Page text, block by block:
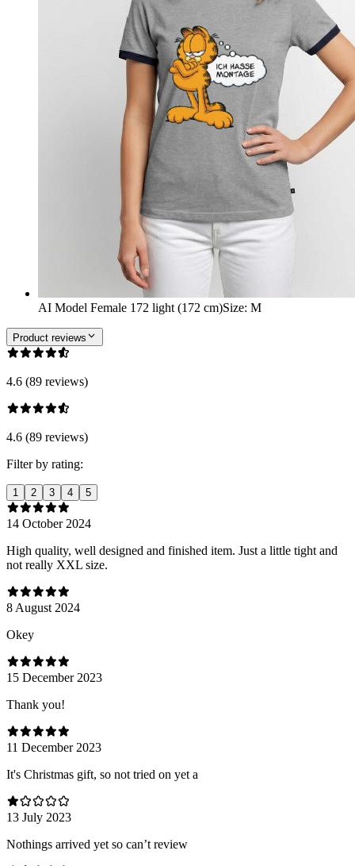
AI Model Female 172 light (172 cm)Size: M
Product reviews
4.6 (89 reviews)
4.6 (89 reviews)
Filter by rating:
1 2 3 4 5
14 October 2024
High quality, well designed and finished item. Just a little tight and
not really XXL size.
8 August 2024
Оkey
15 December 2023
Thank you!
11 December 2023
It's Christmas gift, so not tried on yet a
13 July 2023
Nothings arrived yet so can’t review